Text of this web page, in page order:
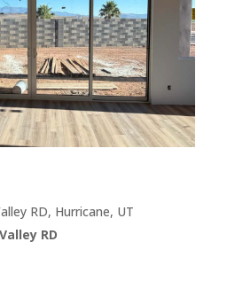
RD, Hurricane, UT
RD